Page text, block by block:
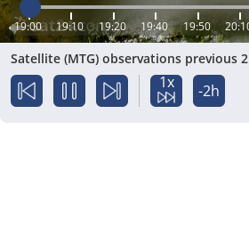
19:00 19:10 19:20 19:40 19:50
Satellite (MTG) observations previous
1x -2h